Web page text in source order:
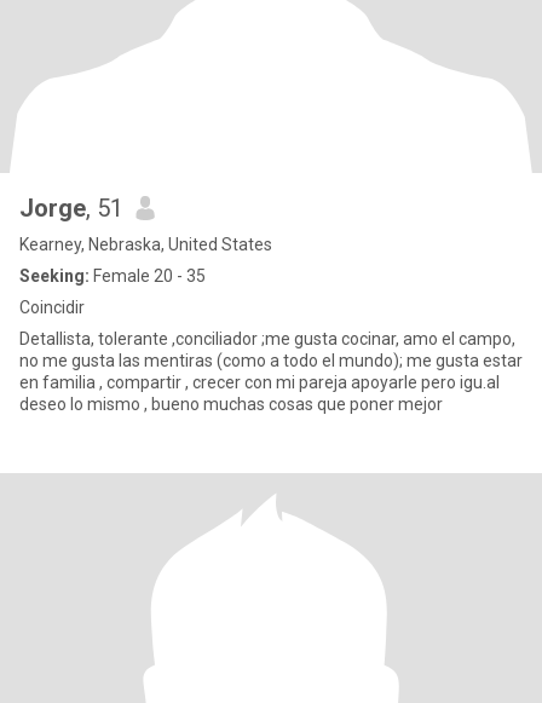
Jorge, 51
Kearney, Nebraska, United States
Seeking: Female 20 - 35
Coincidir
Detallista, tolerante ,conciliador ;me gusta cocinar, amo el campo,
no me gusta las mentiras (como a todo el mundo); me gusta estar
en familia , compartir , crecer con mi pareja apoyarle pero igu.al
deseo lo mismo , bueno muchas cosas que poner mejor